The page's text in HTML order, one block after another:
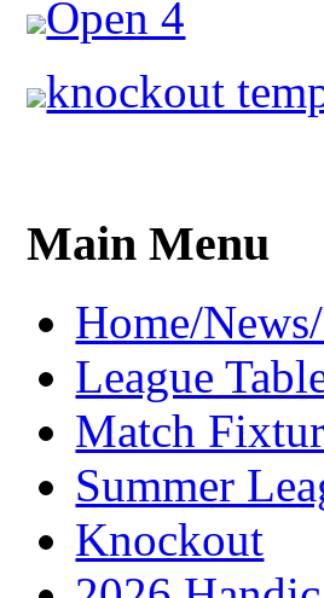
Open 4
knockout
Main Menu
Home/
League
Match
Summer
Knockout